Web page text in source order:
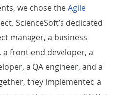
we chose theAgile
ScienceSoft’s dedicated
manager, a business
a front-end developer, a
a QA engineer, and a
they implemented a